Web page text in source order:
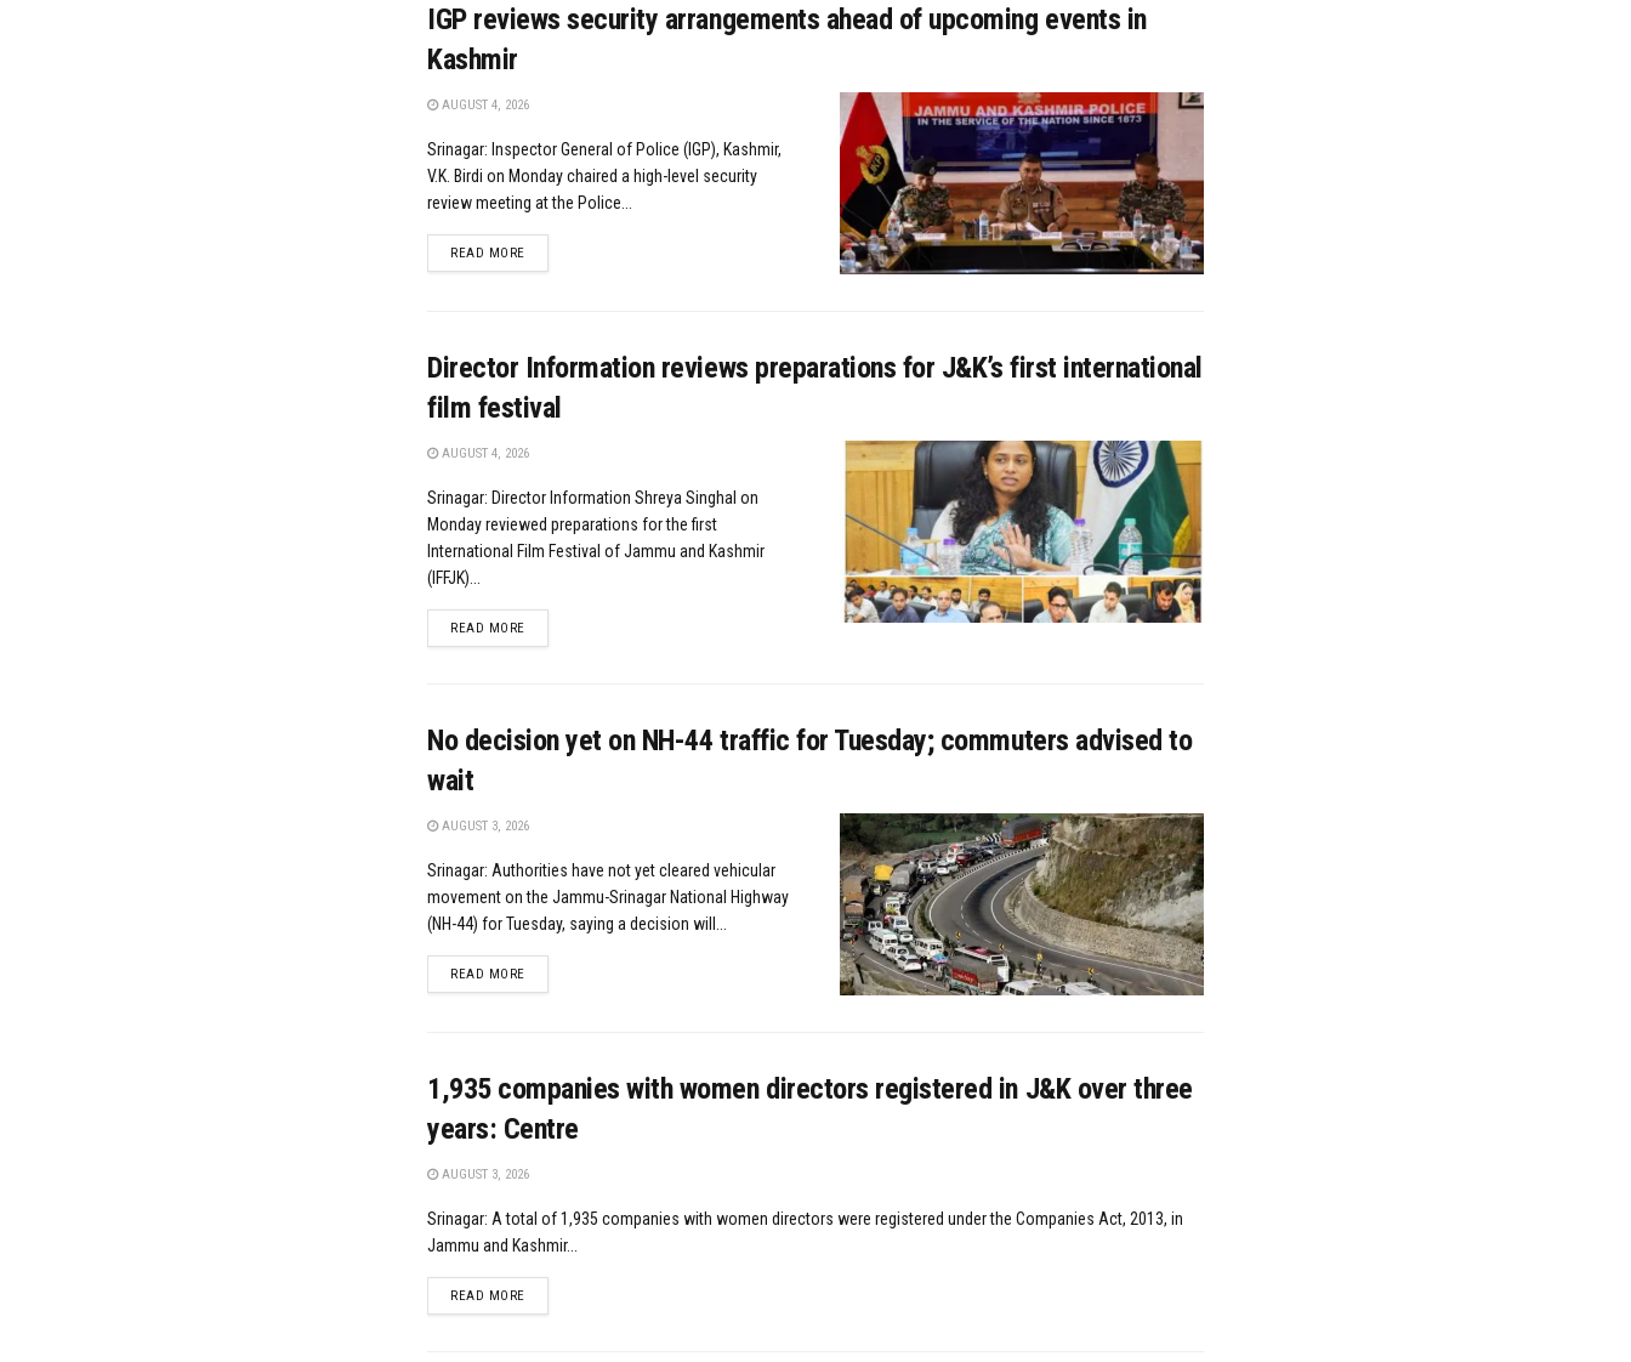
IGP reviews security arrangements ahead of upcoming events in
Kashmir
AUGUST 4, 2026
Srinagar: Inspector General of Police (IGP), Kashmir,
V.K. Birdi on Monday chaired a high-level security
review meeting at the Police...
READ MOREDETAILS
Director Information reviews preparations for J&K’s first international
film festival
AUGUST 4, 2026
Srinagar: Director Information Shreya Singhal on
Monday reviewed preparations for the first
International Film Festival of Jammu and Kashmir
(IFFJK)...
READ MOREDETAILS
No decision yet on NH-44 traffic for Tuesday; commuters advised to
wait
AUGUST 3, 2026
Srinagar: Authorities have not yet cleared vehicular
movement on the Jammu-Srinagar National Highway
(NH-44) for Tuesday, saying a decision will...
READ MOREDETAILS
1,935 companies with women directors registered in J&K over three
years: Centre
AUGUST 3, 2026
Srinagar: A total of 1,935 companies with women directors were registered under the Companies Act, 2013, in
Jammu and Kashmir...
READ MOREDETAILS